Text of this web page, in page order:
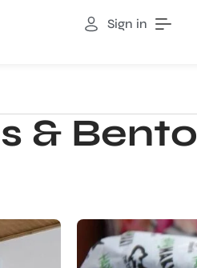
Sign in
& Bento